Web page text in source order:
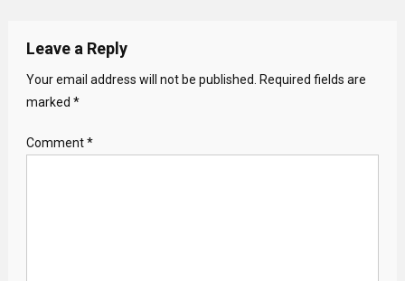
Leave a Reply
Your email address will not be published.
Required fields are
marked *
Comment*